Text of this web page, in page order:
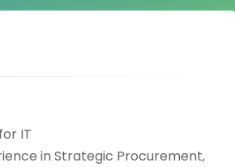
IT
in Strategic Procurement,